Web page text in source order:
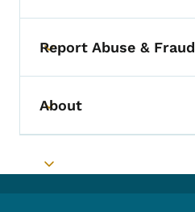
Toggle submenu
Report Abuse & Fraud
Toggle submenu
About
Toggle submenu